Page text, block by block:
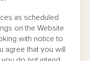
as scheduled
on the Website
with notice to
agree that you will